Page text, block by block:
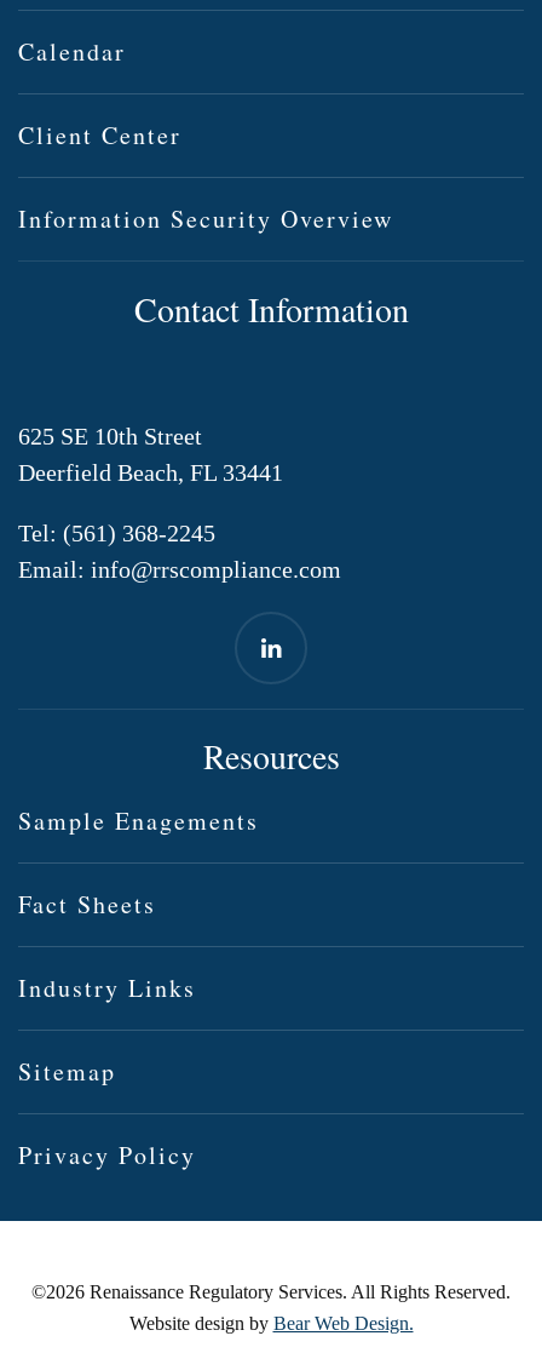
Calendar
Client Center
Information Security Overview
Contact Information
625 SE 10th Street
Deerfield Beach, FL 33441
Tel: (561) 368-2245
Email: info@rrscompliance.com
Resources
Sample Enagements
Fact Sheets
Industry Links
Sitemap
Privacy Policy
©2026 Renaissance Regulatory Services. All Rights Reserved.
Website design by Bear Web Design.